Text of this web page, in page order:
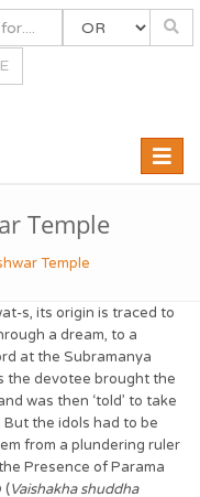
Toggle
Temple
Temple
s, its origin is traced to
a dream, to a
at the Subramanya
the devotee brought the
was then ‘told’ to take
the idols had to be
from a plundering ruler
Presence of Parama
(Vaishakha shuddha